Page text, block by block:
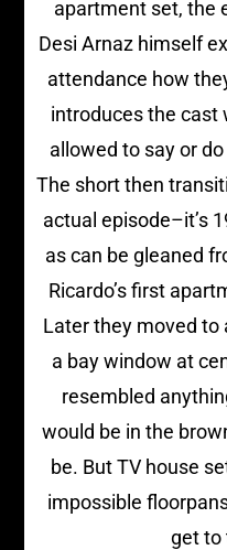
apartment set, the
Desi Arnaz himself
attendance how
introduces the cast
allowed to say or
The short then
actual episode–it’s
as can be gleaned
Ricardo’s first
Later they moved to
a bay window at
resembled
would be in the
be. But TV house
impossible
get